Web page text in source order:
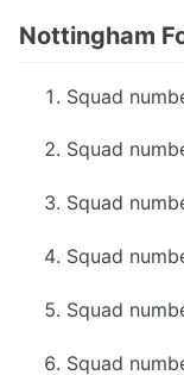
Nottingham
Squad
Squad
Squad
Squad
Squad
Squad